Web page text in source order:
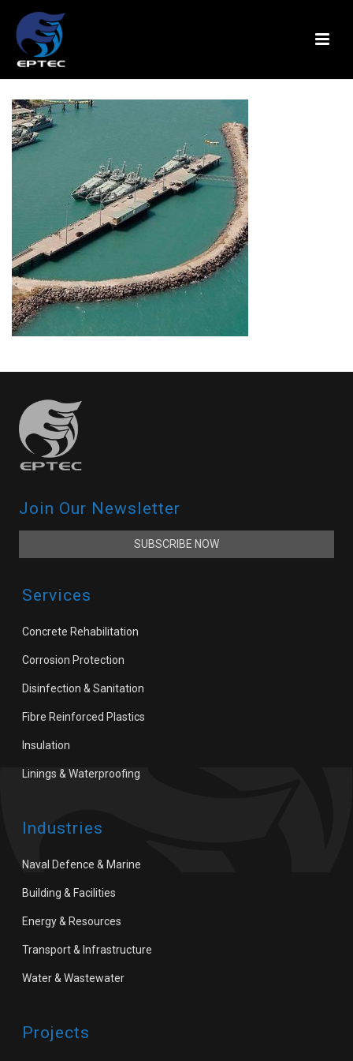
Join Our Newsletter
SUBSCRIBE NOW
Services
Concrete Rehabilitation
Corrosion Protection
Disinfection & Sanitation
Fibre Reinforced Plastics
Insulation
Linings & Waterproofing
Industries
Naval Defence & Marine
Building & Facilities
Energy & Resources
Transport & Infrastructure
Water & Wastewater
Projects